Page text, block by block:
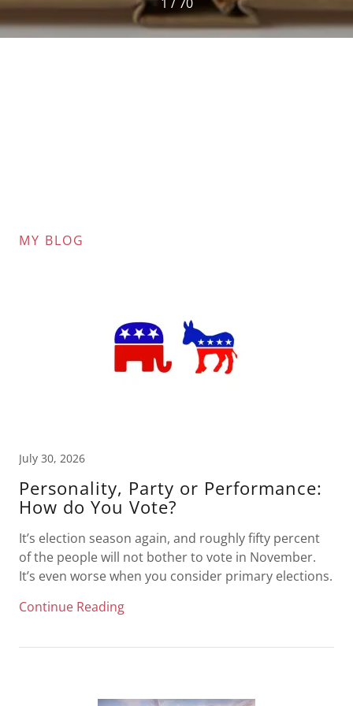
MY BLOG
July 30, 2026
Personality, Party or Performance:
How do You Vote?
It’s election season again, and roughly fifty percent
of the people will not bother to vote in November.
It’s even worse when you consider primary elections.
Continue Reading